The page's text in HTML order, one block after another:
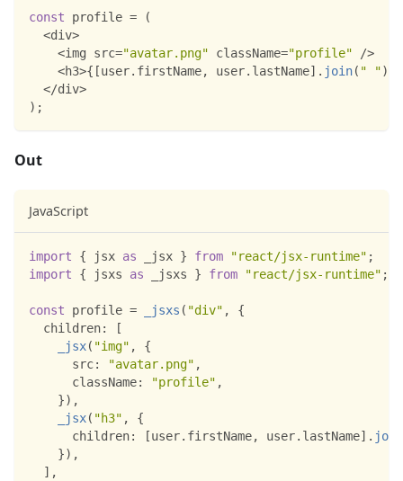
const profile =
(
<div>
<img src="avatar.png" className="profile" />
<h3>{ [user. firstName, user. lastName] . join( " ")
</div>
) ;
Out
JavaScript
import { jsx as _jsx } from "react/jsx-runtime" ;
import
{ jsxs as _jsxs } from "react/jsx-runtime" ;
const profile = _jsxs ( "div" ,
{
children:
[
_jsx( "img" ,
{
src: "avatar.png" ,
className: "profile" ,
}) ,
_jsx( "h3" ,
{
children: [user. firstName, user. lastName] . join
}) ,
] ,